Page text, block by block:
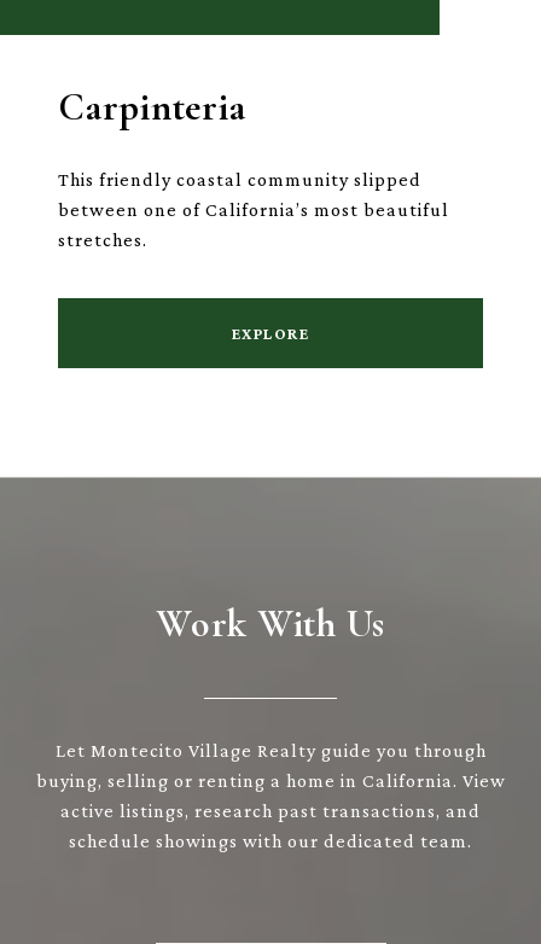
Carpinteria
This friendly coastal community slipped
between one of California’s most beautiful
stretches.
EXPLORE
Work With Us
Let Montecito Village Realty guide you through
buying, selling or renting a home in California. View
active listings, research past transactions, and
schedule showings with our dedicated team.